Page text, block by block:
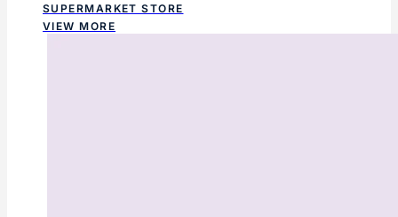
SUPERMARKET STORE
VIEW MORE